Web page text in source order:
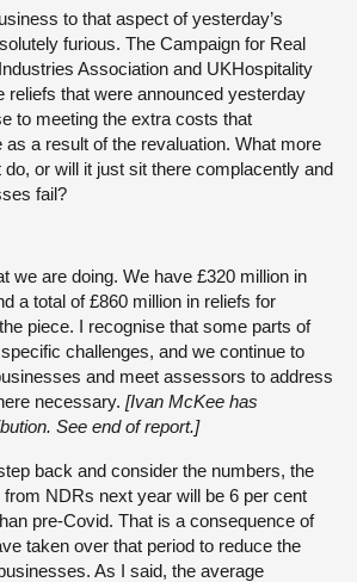
to that aspect of yesterday’s
furious. The Campaign for Real
Association and UKHospitality
reliefs that were announced yesterday
to meeting the extra costs that
a result of the revaluation. What more
or will it just sit there complacently and
fail?
we are doing. We have £320 million in
a total of £860 million in reliefs for
piece. I recognise that some parts of
challenges, and we continue to
and meet assessors to address
necessary. [Ivan McKee has
See end of report.]
back and consider the numbers, the
NDRs next year will be 6 per cent
pre-Covid. That is a consequence of
taken over that period to reduce the
As I said, the average